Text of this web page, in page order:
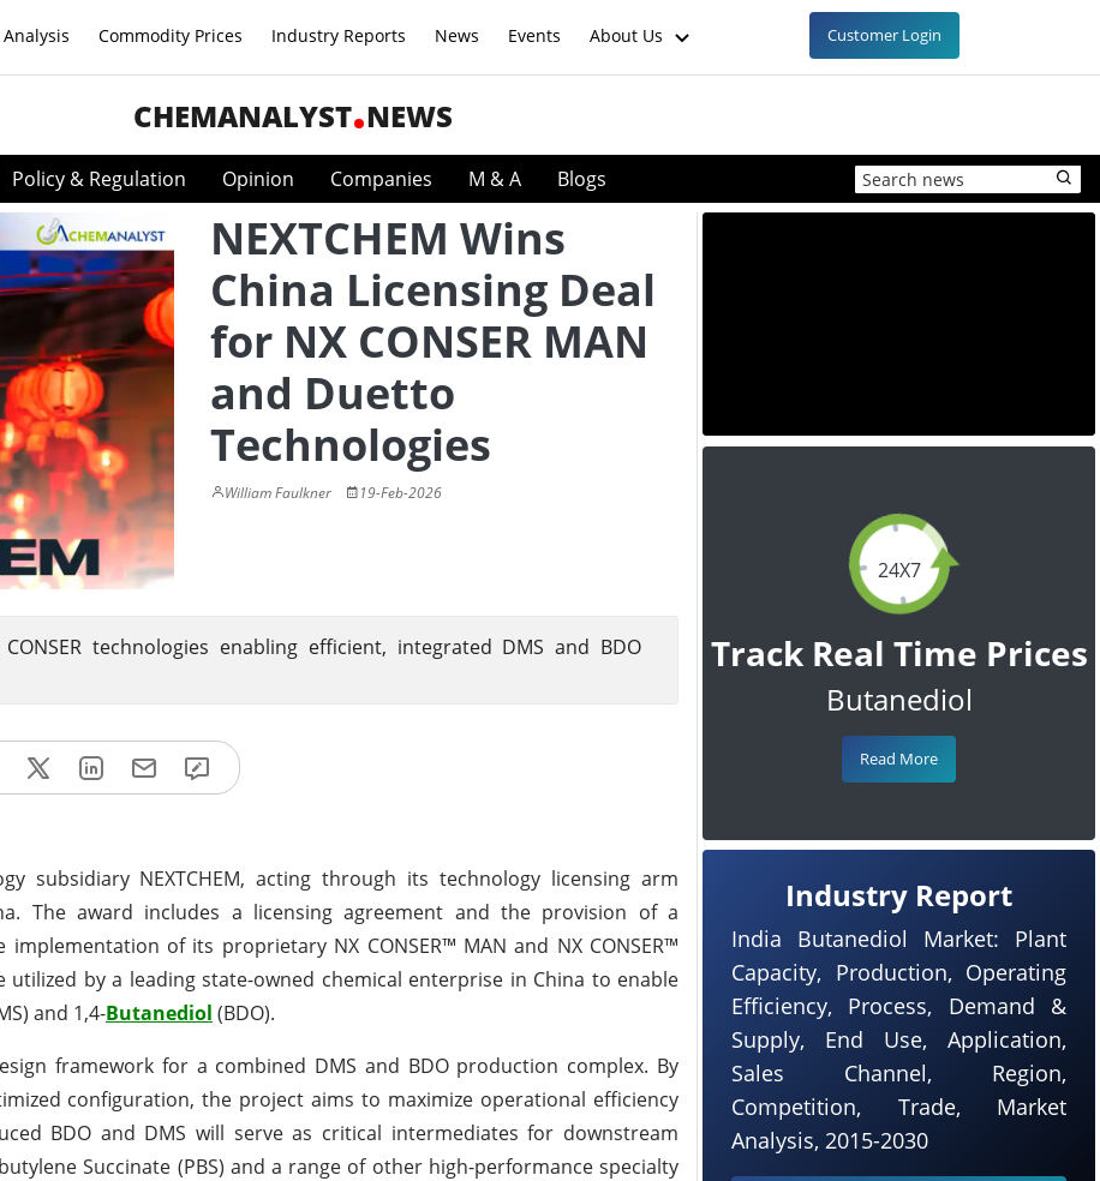
Commodity Prices Industry Reports News Events About Us Customer Login
CHEMANALYST NEWS
Policy & Regulation Opinion Companies M & A Blogs
NEXTCHEM Wins
China Licensing Deal
for NX CONSER MAN
and Duetto
Technologies
William Faulkner 19-Feb-2026
technologies enabling efficient, integrated DMS and BDO
subsidiary NEXTCHEM, acting through its technology licensing arm
The award includes a licensing agreement and the provision of a
of its proprietary NX CONSER™ MAN and NX CONSER™
by a leading state-owned chemical enterprise in China to enable
and 1,4-Butanediol (BDO).
framework for a combined DMS and BDO production complex. By
configuration, the project aims to maximize operational efficiency
BDO and DMS will serve as critical intermediates for downstream
Succinate (PBS) and a range of other high-performance specialty
24X7
Track Real Time Prices
Butanediol
Read More
Industry Report
India Butanediol Market: Plant
Capacity, Production, Operating
Efficiency, Process, Demand &
Supply, End Use, Application,
Sales Channel, Region,
Competition, Trade, Market
Analysis, 2015-2030